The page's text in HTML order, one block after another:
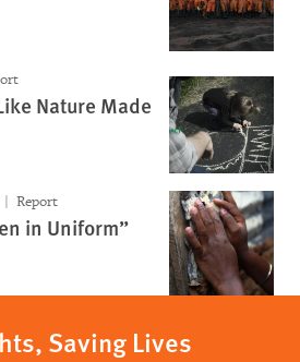
Nature Made
Report
in Uniform”
Saving Lives